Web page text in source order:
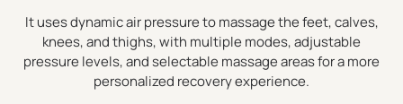
It uses dynamic air pressure to massage the feet, calves,
knees, and thighs, with multiple modes, adjustable
pressure levels, and selectable massage areas for a more
personalized recovery experience.